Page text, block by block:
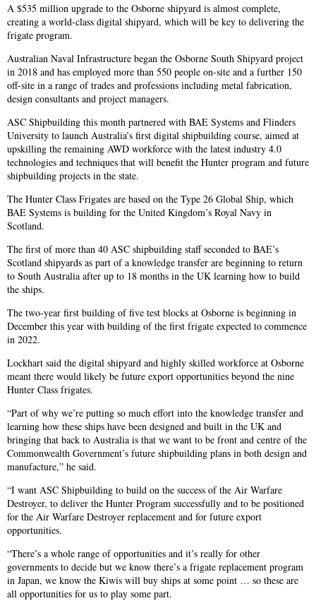
A $535 million upgrade to the Osborne shipyard is almost complete,
creating a world-class digital shipyard, which will be key to delivering the
frigate program.
Australian Naval Infrastructure began the Osborne South Shipyard project
in 2018 and has employed more than 550 people on-site and a further 150
off-site in a range of trades and professions including metal fabrication,
design consultants and project managers.
ASC Shipbuilding this month partnered with BAE Systems and Flinders
University to launch Australia’s first digital shipbuilding course, aimed at
upskilling the remaining AWD workforce with the latest industry 4.0
technologies and techniques that will benefit the Hunter program and future
shipbuilding projects in the state.
The Hunter Class Frigates are based on the Type 26 Global Ship, which
BAE Systems is building for the United Kingdom’s Royal Navy in
Scotland.
The first of more than 40 ASC shipbuilding staff seconded to BAE’s
Scotland shipyards as part of a knowledge transfer are beginning to return
to South Australia after up to 18 months in the UK learning how to build
the ships.
The two-year first building of five test blocks at Osborne is beginning in
December this year with building of the first frigate expected to commence
in 2022.
Lockhart said the digital shipyard and highly skilled workforce at Osborne
meant there would likely be future export opportunities beyond the nine
Hunter Class frigates.
“Part of why we’re putting so much effort into the knowledge transfer and
learning how these ships have been designed and built in the UK and
bringing that back to Australia is that we want to be front and centre of the
Commonwealth Government’s future shipbuilding plans in both design and
manufacture,” he said.
“I want ASC Shipbuilding to build on the success of the Air Warfare
Destroyer, to deliver the Hunter Program successfully and to be positioned
for the Air Warfare Destroyer replacement and for future export
opportunities.
“There’s a whole range of opportunities and it’s really for other
governments to decide but we know there’s a frigate replacement program
in Japan, we know the Kiwis will buy ships at some point … so these are
all opportunities for us to play some part.